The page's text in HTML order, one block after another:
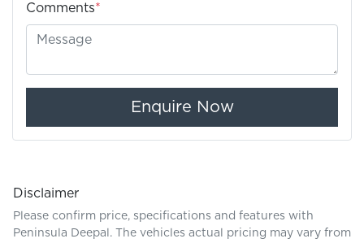
Comments*
Enquire Now
Disclaimer
Please confirm price, specifications and features with
Peninsula Deepal . The vehicles actual pricing may vary from